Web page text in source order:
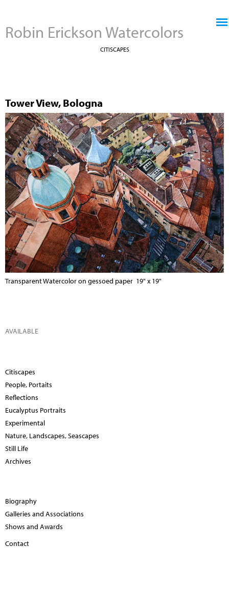
Robin Erickson Watercolors
CITISCAPES
Tower View, Bologna
Transparent Watercolor on gessoed paper 19" x 19"
AVAILABLE
Citiscapes
People, Portaits
Reflections
Eucalyptus Portraits
Experimental
Nature, Landscapes, Seascapes
Still Life
Archives
Biography
Galleries and Associations
Shows and Awards
Contact